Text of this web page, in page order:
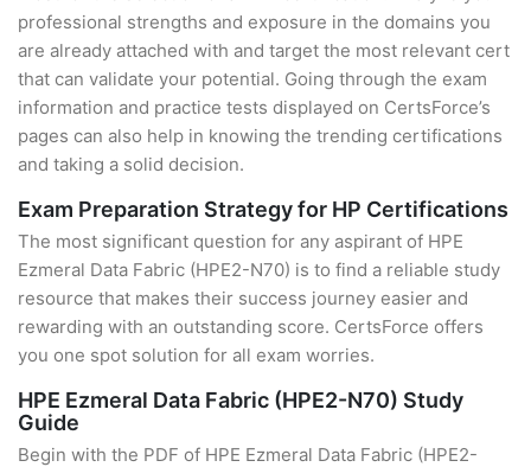
professional strengths and exposure in the domains you
are already attached with and target the most relevant cert
that can validate your potential. Going through the exam
information and practice tests displayed on CertsForce’s
pages can also help in knowing the trending certifications
and taking a solid decision.
Exam Preparation Strategy for HP Certifications
The most significant question for any aspirant of HPE
Ezmeral Data Fabric (HPE2-N70) is to find a reliable study
resource that makes their success journey easier and
rewarding with an outstanding score. CertsForce offers
you one spot solution for all exam worries.
HPE Ezmeral Data Fabric (HPE2-N70) Study
Guide
Begin with the PDF of HPE Ezmeral Data Fabric (HPE2-